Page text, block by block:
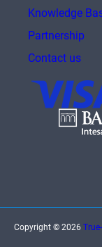
Knowledge
Partnership
Contact us
Copyright © 2026